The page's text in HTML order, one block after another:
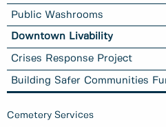
Public Washrooms
Downtown Livability
Crises Response Project
Building Safer Communities
Cemetery Services